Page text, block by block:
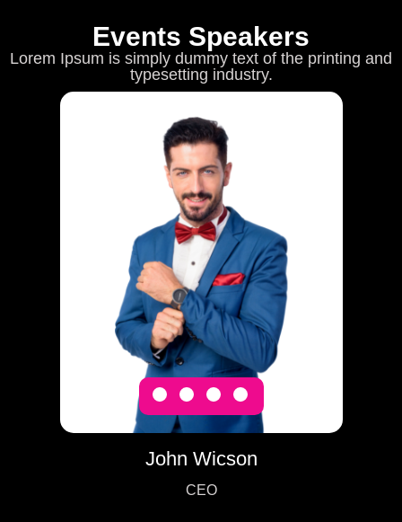
Events Speakers
Lorem Ipsum is simply dummy text of the printing and
typesetting industry.
John Wicson
CEO